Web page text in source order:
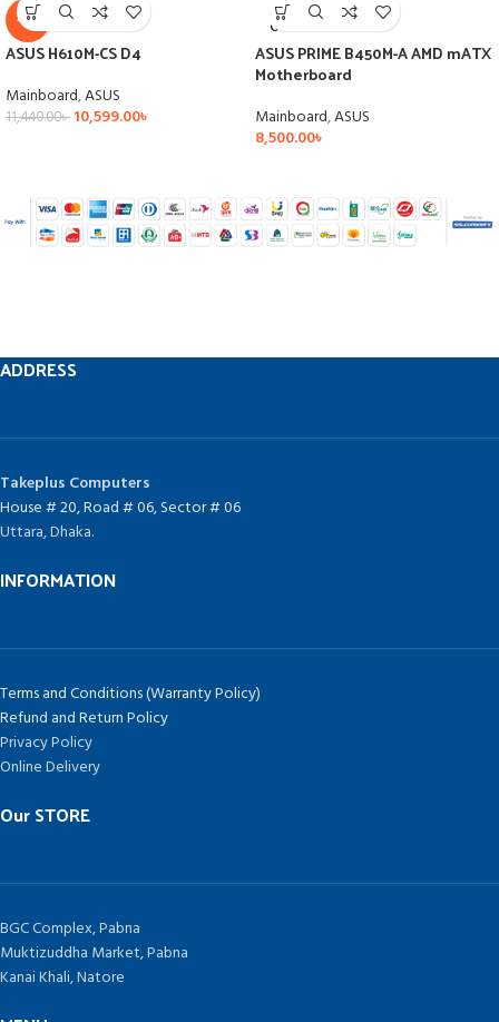
-7%
ASUS H610M-CS D4
Mainboard,ASUS
11,440.00৳ 10,599.00৳
SOLD
OUT
ASUS PRIME B450M-A AMD mATX
Motherboard
Mainboard,ASUS
8,500.00৳
ADDRESS
Takeplus Computers
House # 20, Road # 06, Sector # 06
Uttara, Dhaka.
INFORMATION
Terms and Conditions (Warranty Policy)
Refund and Return Policy
Privacy Policy
Online Delivery
Our STORE
BGC Complex, Pabna
Muktizuddha Market, Pabna
Kanai Khali, Natore